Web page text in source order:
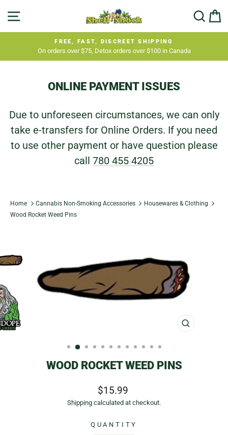
Pause
FREE, FAST, DISCREET SHIPPING
On orders over $75, Detox orders over $100 in Canada
ONLINE PAYMENT ISSUES
Due to unforeseen circumstances, we can only
take e-transfers for Online Orders. If you need
to use other payment or have question please
call 780 455 4205
Home Cannabis Non-Smoking Accessories
Housewares & Clothing
Wood Rocket Weed Pins
CLOSE
WOOD ROCKET WEED PINS
Regular
price
$15.99
Shipping calculated at checkout.
QUANTITY